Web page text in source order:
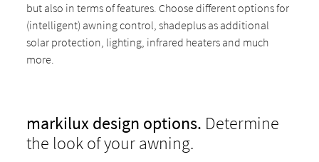
but also in terms of features. Choose different options for
(intelligent) awning control, shadeplus as additional
solar protection, lighting, infrared heaters and much
more.
markilux design options. Determine
the look of your awning.